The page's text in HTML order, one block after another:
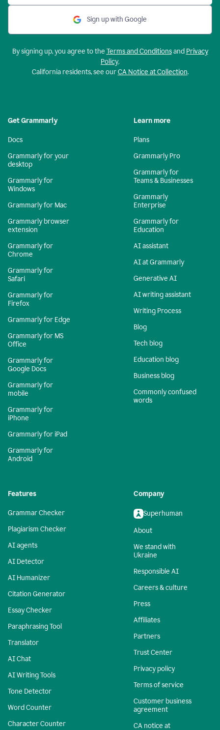
Sign up with Google
By signing up, you agree to the Terms and Conditionsand Privacy
Policy.
California residents, see ourCA Notice at Collection.
Get Grammarly
Docs
Grammarly for your
desktop
Grammarly for
Windows
Grammarly for Mac
Grammarly browser
extension
Grammarly for
Chrome
Grammarly for
Safari
Grammarly for
Firefox
Grammarly for Edge
Grammarly for MS
Office
Grammarly for
Google Docs
Grammarly for
mobile
Grammarly for
iPhone
Grammarly for iPad
Grammarly for
Android
Learn more
Plans
Grammarly Pro
Grammarly for
Teams & Businesses
Grammarly
Enterprise
Grammarly for
Education
AI assistant
AI at Grammarly
Generative AI
AI writing assistant
Writing Process
Blog
Tech blog
Education blog
Business blog
Commonly confused
words
Features
Grammar Checker
Plagiarism Checker
AI agents
AI Detector
AI Humanizer
Citation Generator
Essay Checker
Paraphrasing Tool
Translator
AI Chat
AI Writing Tools
Tone Detector
Word Counter
Character Counter
Company
Superhuman
About
We stand with
Ukraine
Responsible AI
Careers & culture
Press
Affiliates
Partners
Trust Center
Privacy policy
Terms of service
Customer business
agreement
CA notice at